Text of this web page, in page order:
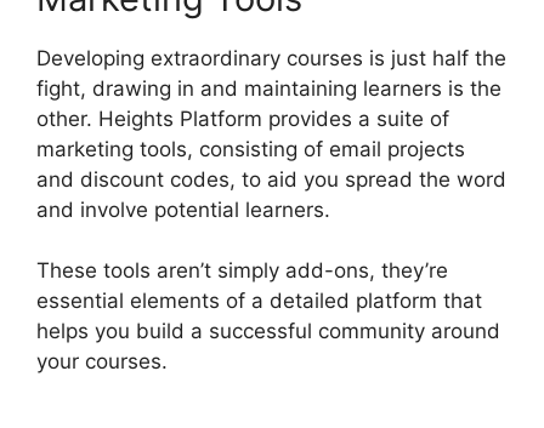
Developing extraordinary courses is just half the
fight, drawing in and maintaining learners is the
other. Heights Platform provides a suite of
marketing tools, consisting of email projects
and discount codes, to aid you spread the word
and involve potential learners.
These tools aren’t simply add-ons, they’re
essential elements of a detailed platform that
helps you build a successful community around
your courses.